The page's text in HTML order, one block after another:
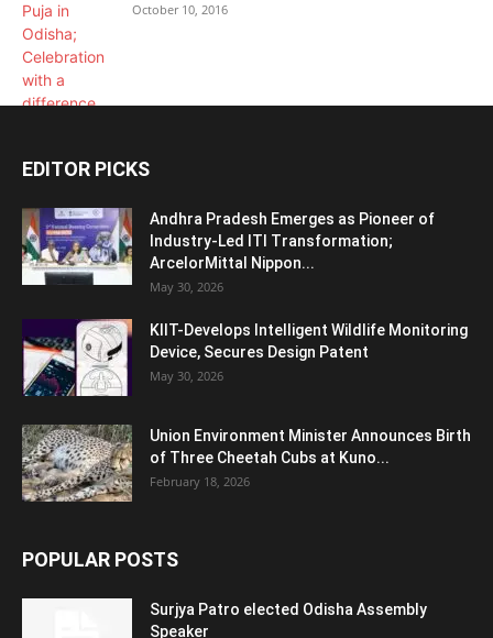
October 10, 2016
EDITOR PICKS
Andhra Pradesh Emerges as Pioneer of
Industry-Led ITI Transformation;
ArcelorMittal Nippon...
May 30, 2026
KIIT-Develops Intelligent Wildlife Monitoring
Device, Secures Design Patent
May 30, 2026
Union Environment Minister Announces Birth
of Three Cheetah Cubs at Kuno...
February 18, 2026
POPULAR POSTS
Surjya Patro elected Odisha Assembly
Speaker